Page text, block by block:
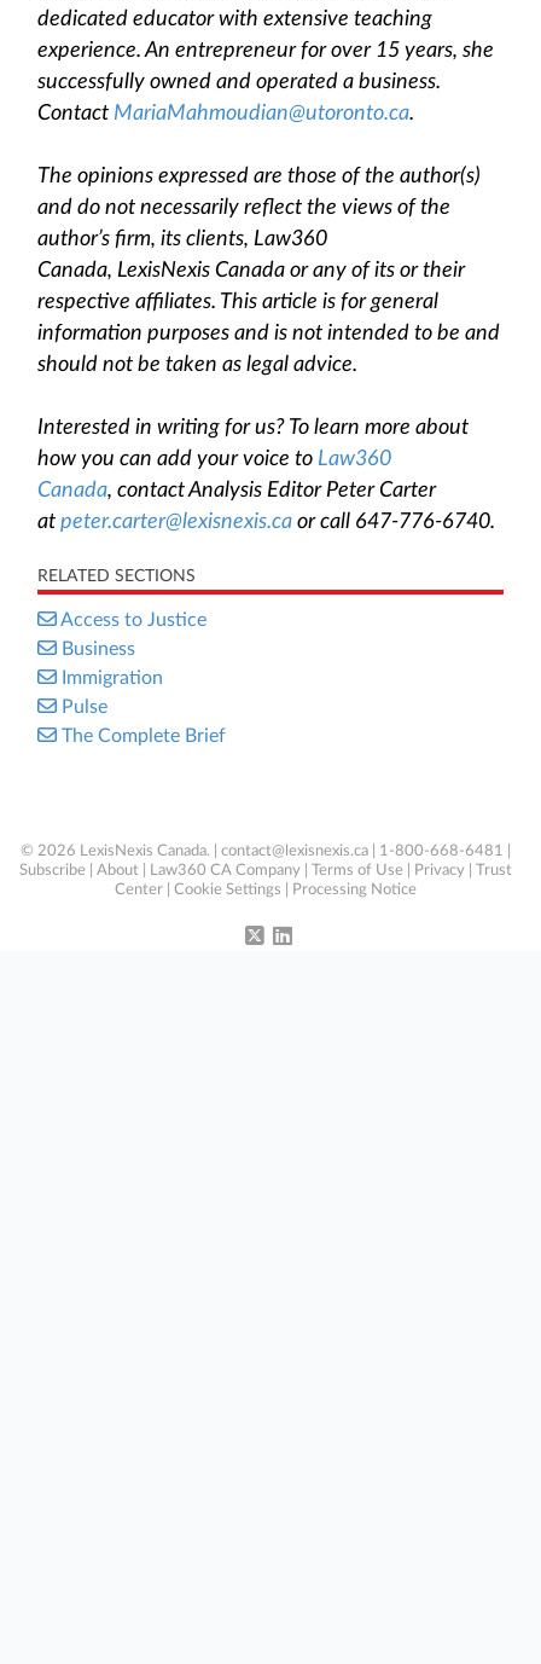
dedicated educator with extensive teaching
experience. An entrepreneur for over 15 years, she
successfully owned and operated a business.
Contact MariaMahmoudian@utoronto.ca.
The opinions expressed are those of the author(s)
and do not necessarily reflect the views of the
author’s firm, its clients, Law360
Canada, LexisNexis Canada or any of its or their
respective affiliates. This article is for general
information purposes and is not intended to be and
should not be taken as legal advice.
Interested in writing for us? To learn more about
how you can add your voice to Law360
Canada, contact Analysis Editor Peter Carter
at peter.carter@lexisnexis.ca or call 647-776-6740.
RELATED SECTIONS
Access to Justice
Business
Immigration
Pulse
The Complete Brief
© 2026 LexisNexis Canada. | contact@lexisnexis.ca | 1-800-668-6481 |
Subscribe
About Law360 CA Company Terms of Use Privacy
Trust
Center
Cookie Settings Processing Notice